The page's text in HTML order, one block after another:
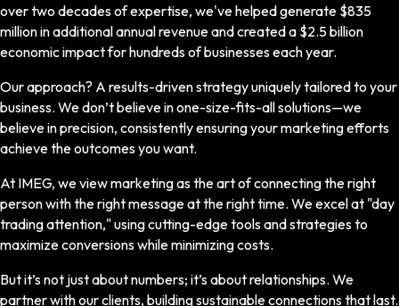
over two decades of expertise, we've helped generate $835
million in additional annual revenue and created a $2.5 billion
economic impact for hundreds of businesses each year.
Our approach? A results-driven strategy uniquely tailored to your
business. We don’t believe in one-size-fits-all solutions—we
believe in precision, consistently ensuring your marketing efforts
achieve the outcomes you want.
At IMEG, we view marketing as the art of connecting the right
person with the right message at the right time. We excel at "day
trading attention," using cutting-edge tools and strategies to
maximize conversions while minimizing costs.
But it’s not just about numbers; it’s about relationships. We
partner with our clients, building sustainable connections that last.